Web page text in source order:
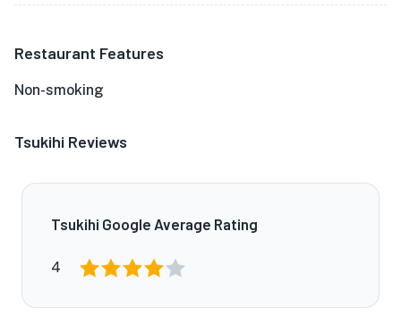
Restaurant Features
Non-smoking
Tsukihi Reviews
Tsukihi Google Average Rating
4